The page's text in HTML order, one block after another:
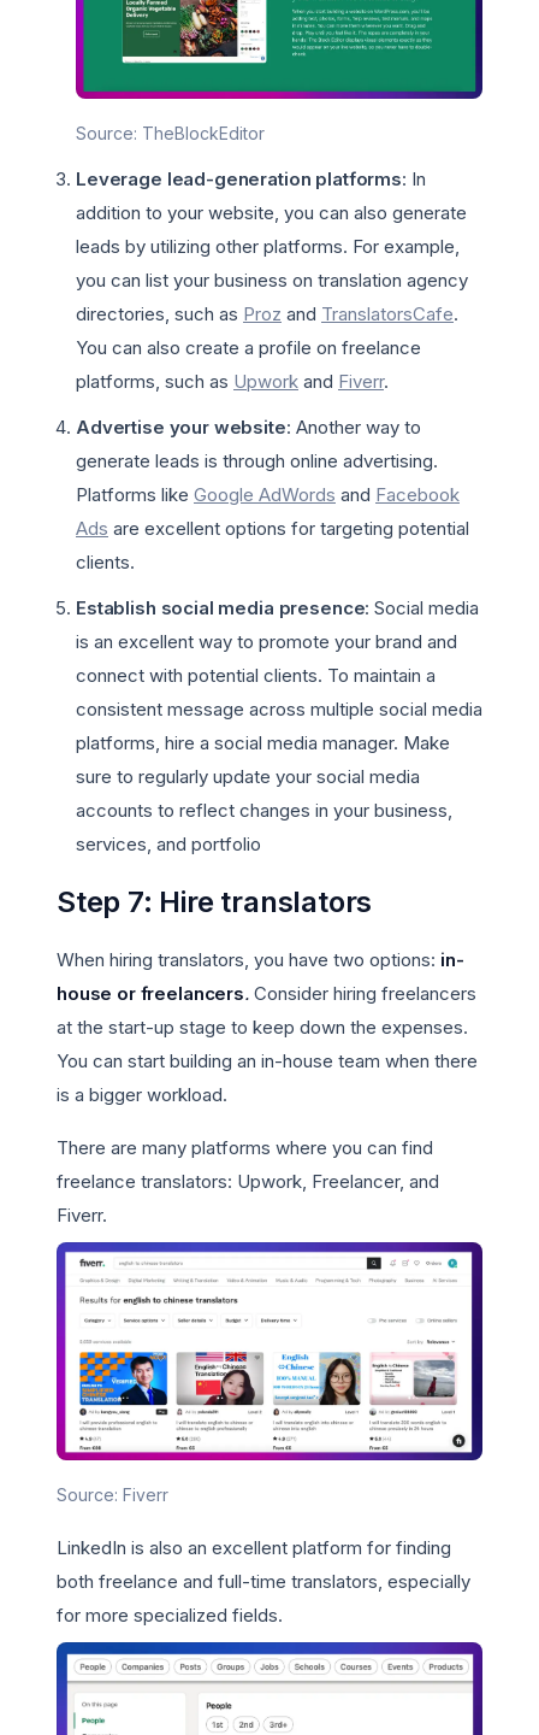
Source: TheBlockEditor
Leverage lead-generation platforms: In
addition to your website, you can also generate
leads by utilizing other platforms. For example,
you can list your business on translation agency
directories, such as Proz and TranslatorsCafe.
You can also create a profile on freelance
platforms, such as Upwork and Fiverr.
Advertise your website: Another way to
generate leads is through online advertising.
Platforms like Google AdWords and Facebook
Ads are excellent options for targeting potential
clients.
Establish social media presence: Social media
is an excellent way to promote your brand and
connect with potential clients. To maintain a
consistent message across multiple social media
platforms, hire a social media manager. Make
sure to regularly update your social media
accounts to reflect changes in your business,
services, and portfolio
Step 7: Hire translators
When hiring translators, you have two options: in-
house or freelancers. Consider hiring freelancers
at the start-up stage to keep down the expenses.
You can start building an in-house team when there
is a bigger workload.
There are many platforms where you can find
freelance translators: Upwork, Freelancer, and
Fiverr.
Source: Fiverr
LinkedIn is also an excellent platform for finding
both freelance and full-time translators, especially
for more specialized fields.